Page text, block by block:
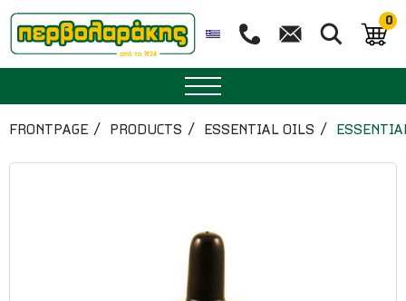
0
HERBAL TEA
FRONTPAGE PRODUCTS ESSENTIAL OILS